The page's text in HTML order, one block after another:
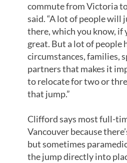
commute from Victoria to
said. “A lot of people will
there, which you know, if
great. But a lot of people
circumstances, families,
partners that makes it
to relocate for two or
that jump.”
Clifford says most full-
Vancouver because
but sometimes
the jump directly into